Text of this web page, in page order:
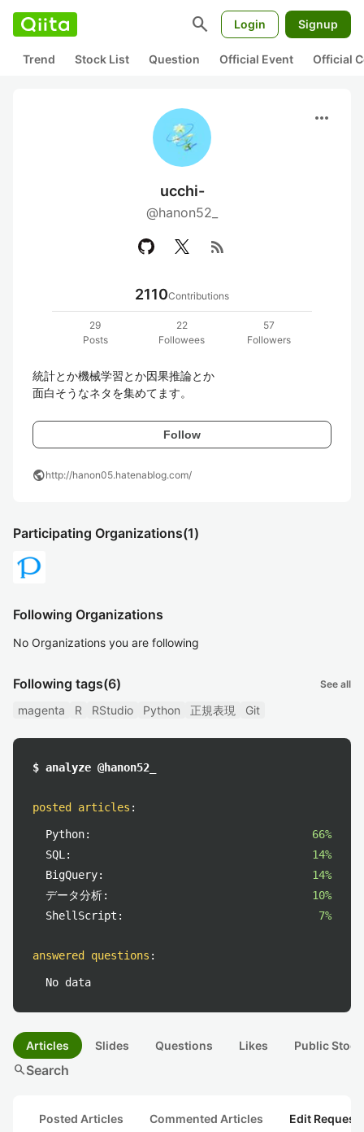
search Login Signup
Trend Stock List Question Official Event Official
more_horiz
ucchi-
@hanon52_
rss_feed
2110Contributions
29
Posts
22
Followees
57
Followers
統計とか機械学習とか因果推論とか
面白そうなネタを集めてます。
Follow
publichttp://hanon05.hatenablog.com/
Participating Organizations(1)
Following Organizations
No Organizations you are following
Following tags(6) See all
magenta R RStudio Python 正規表現 Git
$ analyze @hanon52_
posted articles :
Python:
66%
SQL:
14%
BigQuery:
14%
データ分析:
10%
ShellScript:
7%
answered questions :
No data
Articles Slides Questions Likes Public
searchSearch
Posted Articles Commented Articles Edit